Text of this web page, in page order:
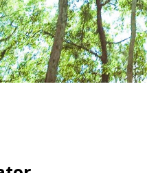
300 / 400 /
1000 / 1300
vertical
Kontizink K
Kontizink
Kontizink
Z-Press
Z-Press CL
Z-Press Super
Lug chain
Side sweep lug
chains
Side sweep chain